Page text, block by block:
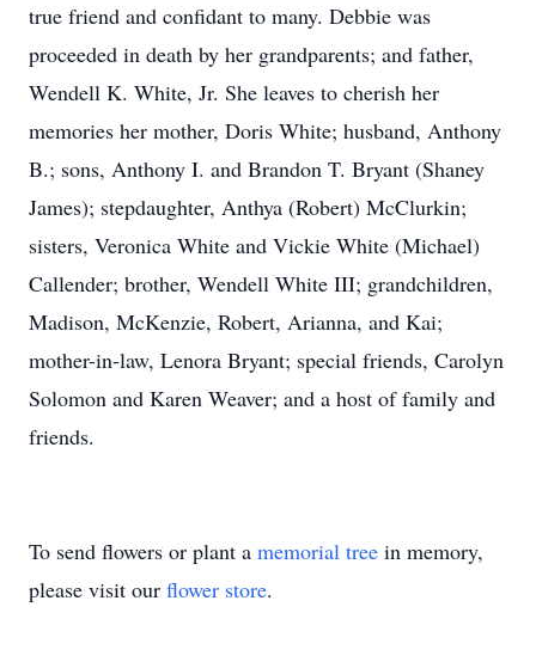
true friend and confidant to many. Debbie was
proceeded in death by her grandparents; and father,
Wendell K. White, Jr. She leaves to cherish her
memories her mother, Doris White; husband, Anthony
B.; sons, Anthony I. and Brandon T. Bryant (Shaney
James); stepdaughter, Anthya (Robert) McClurkin;
sisters, Veronica White and Vickie White (Michael)
Callender; brother, Wendell White III; grandchildren,
Madison, McKenzie, Robert, Arianna, and Kai;
mother-in-law, Lenora Bryant; special friends, Carolyn
Solomon and Karen Weaver; and a host of family and
friends.
To send flowers or plant a memorial tree in memory,
please visit our flower store.